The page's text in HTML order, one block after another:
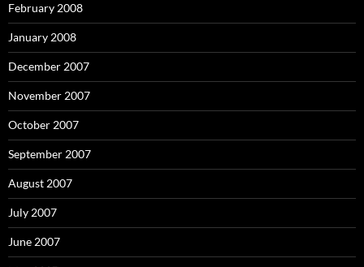
February 2008
January 2008
December 2007
November 2007
October 2007
September 2007
August 2007
July 2007
June 2007